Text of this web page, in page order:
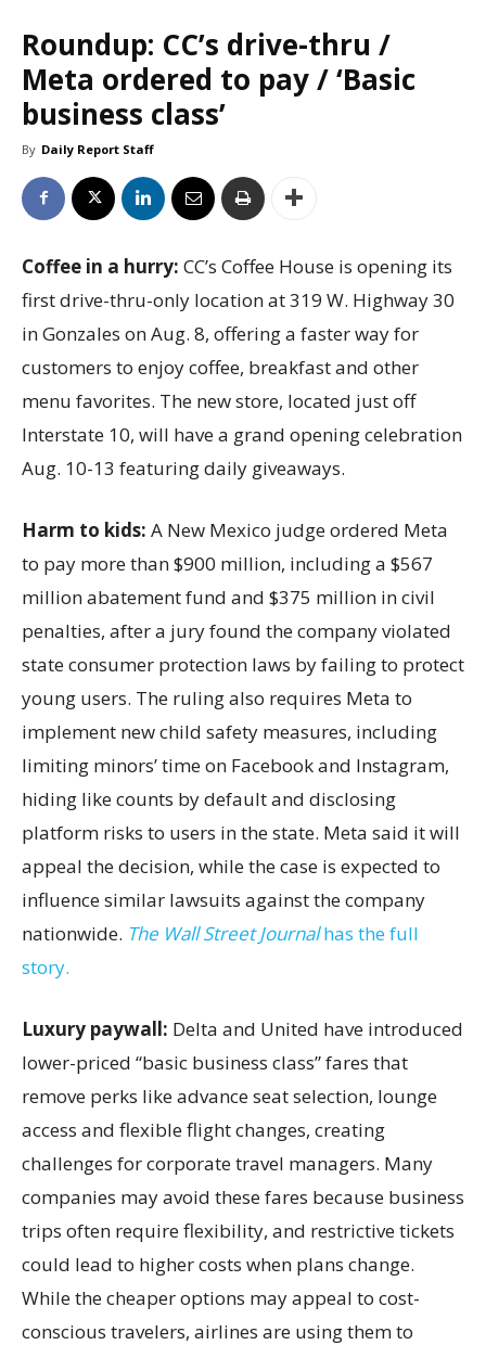
Roundup: CC’s drive-thru /
Meta ordered to pay / ‘Basic
business class’
By Daily Report Staff
Coffee in a hurry: CC’s Coffee House is opening its
first drive-thru-only location at 319 W. Highway 30
in Gonzales on Aug. 8, offering a faster way for
customers to enjoy coffee, breakfast and other
menu favorites. The new store, located just off
Interstate 10, will have a grand opening celebration
Aug. 10-13 featuring daily giveaways.
Harm to kids: A New Mexico judge ordered Meta
to pay more than $900 million, including a $567
million abatement fund and $375 million in civil
penalties, after a jury found the company violated
state consumer protection laws by failing to protect
young users. The ruling also requires Meta to
implement new child safety measures, including
limiting minors’ time on Facebook and Instagram,
hiding like counts by default and disclosing
platform risks to users in the state. Meta said it will
appeal the decision, while the case is expected to
influence similar lawsuits against the company
nationwide. The Wall Street Journalhas the full
story.
Luxury paywall: Delta and United have introduced
lower-priced “basic business class” fares that
remove perks like advance seat selection, lounge
access and flexible flight changes, creating
challenges for corporate travel managers. Many
companies may avoid these fares because business
trips often require flexibility, and restrictive tickets
could lead to higher costs when plans change.
While the cheaper options may appeal to cost-
conscious travelers, airlines are using them to